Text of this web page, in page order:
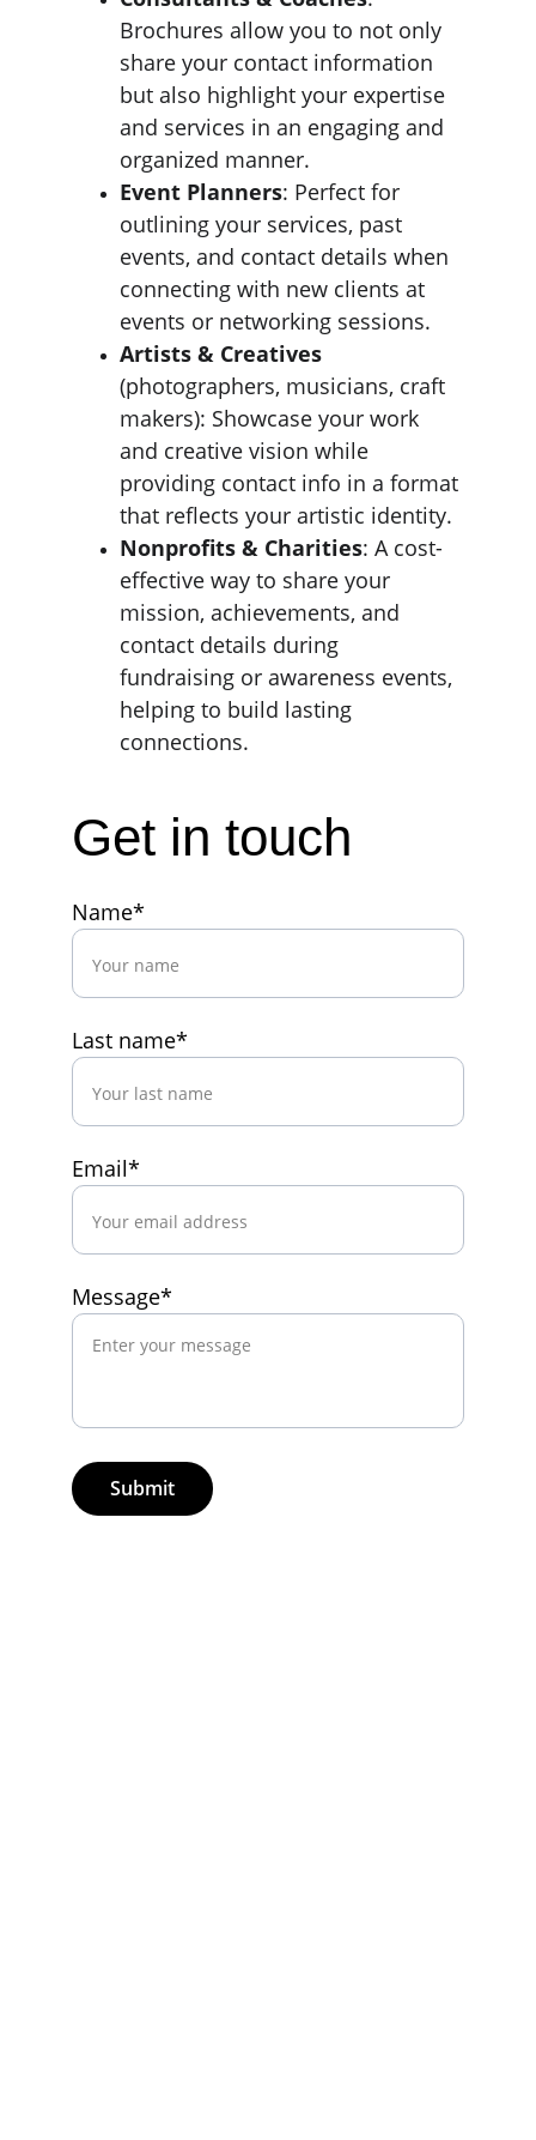
Brochures allow you to not only
share your contact information
but also highlight your expertise
and services in an engaging and
organized manner.
Event Planners: Perfect for
outlining your services, past
events, and contact details when
connecting with new clients at
events or networking sessions.
Artists & Creatives
(photographers, musicians, craft
makers): Showcase your work
and creative vision while
providing contact info in a format
that reflects your artistic identity.
Nonprofits & Charities: A cost-
effective way to share your
mission, achievements, and
contact details during
fundraising or awareness events,
helping to build lasting
connections.
Get in touch
Name*
Last name*
Email*
Message*
Submit